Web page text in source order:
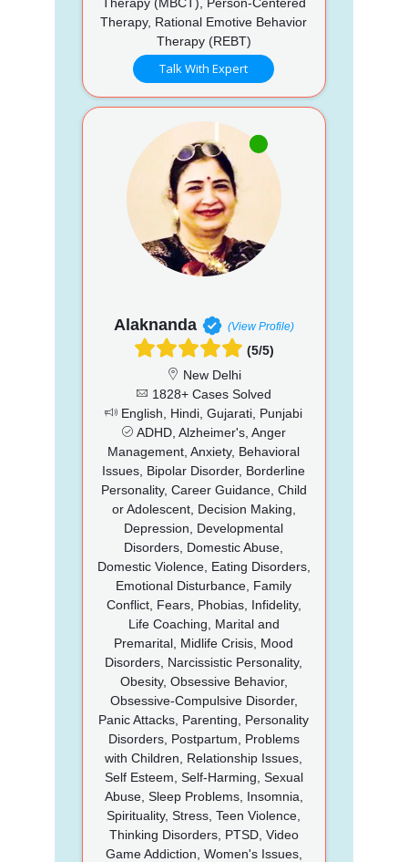
Therapy, Rational Emotive Behavior
Therapy (REBT)
Talk With Expert
Alaknanda (View Profile)
(5/5)
New Delhi
1828+ Cases Solved
English, Hindi, Gujarati, Punjabi
ADHD, Alzheimer's, Anger
Management, Anxiety, Behavioral
Issues, Bipolar Disorder, Borderline
Personality, Career Guidance, Child
or Adolescent, Decision Making,
Depression, Developmental
Disorders, Domestic Abuse,
Domestic Violence, Eating Disorders,
Emotional Disturbance, Family
Conflict, Fears, Phobias, Infidelity,
Life Coaching, Marital and
Premarital, Midlife Crisis, Mood
Disorders, Narcissistic Personality,
Obesity, Obsessive Behavior,
Obsessive-Compulsive Disorder,
Panic Attacks, Parenting, Personality
Disorders, Postpartum, Problems
with Children, Relationship Issues,
Self Esteem, Self-Harming, Sexual
Abuse, Sleep Problems, Insomnia,
Spirituality, Stress, Teen Violence,
Thinking Disorders, PTSD, Video
Game Addiction, Women's Issues,